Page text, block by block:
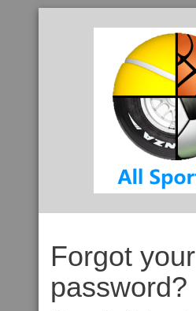
Forgot your
password?